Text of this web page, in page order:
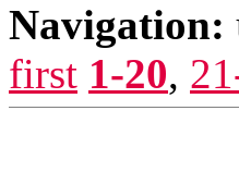
Navigation:
first 1-20,